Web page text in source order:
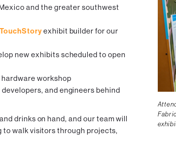
and the greater southwest
TouchStoryexhibit builder for our
new exhibits scheduled to open
hardware workshop
developers, and engineers behind
drinks on hand, and our team will
to walk visitors through projects,